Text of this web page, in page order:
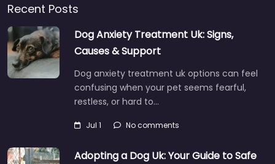
Recent Posts
Dog Anxiety Treatment Uk: Signs,
Causes & Support
Dog anxiety treatment uk options can feel
confusing when your pet seems fearful,
restless, or hard to…
Jul 1 No comments
Adopting a Dog Uk: Your Guide to Safe